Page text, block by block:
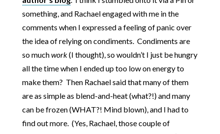
something, and Rachael engaged with me in the
comments when I expressed a feeling of panic over
the idea of relying on condiments. Condiments are
so muchwork(I thought), so wouldn’t I just be hungry
all the time when I ended up too low on energy to
make them? Then Rachael said that many of them
are as simple as blend-and-heat (what?!) and many
can be frozen (WHAT?! Mind blown), and I had to
find out more. (Yes, Rachael, those couple of